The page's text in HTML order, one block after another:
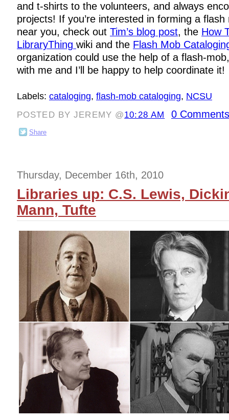
and t-shirts to the volunteers, and always
projects! If you’re interested in forming a
near you, check out Tim’s blog post, the How
LibraryThing wiki and the Flash Mob
organization could use the help of a flash-
with me and I’ll be happy to help coordinate it!
Labels: cataloging, flash-mob cataloging, NCSU
POSTED BY JEREMY @10:28 AM 0
Share
Thursday, December 16th, 2010
Libraries up: C.S. Lewis,
Mann, Tufte